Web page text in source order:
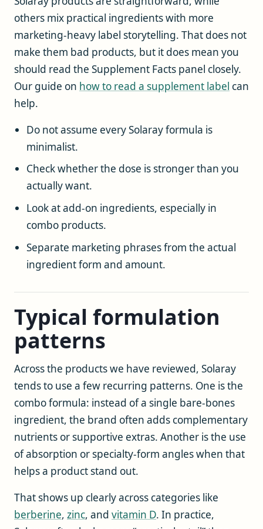
others mix practical ingredients with more
marketing-heavy label storytelling. That does not
make them bad products, but it does mean you
should read the Supplement Facts panel closely.
Our guide on how to read a supplement label can
help.
Do not assume every Solaray formula is
minimalist.
Check whether the dose is stronger than you
actually want.
Look at add-on ingredients, especially in
combo products.
Separate marketing phrases from the actual
ingredient form and amount.
Typical formulation
patterns
Across the products we have reviewed, Solaray
tends to use a few recurring patterns. One is the
combo formula: instead of a single bare-bones
ingredient, the brand often adds complementary
nutrients or supportive extras. Another is the use
of absorption or specialty-form angles when that
helps a product stand out.
That shows up clearly across categories like
berberine, zinc, and vitamin D. In practice,